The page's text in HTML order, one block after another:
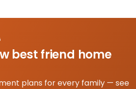
best friend home
plans for every family — see